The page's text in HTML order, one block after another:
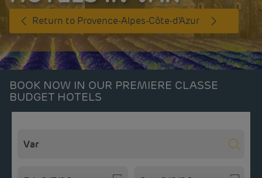
Return to Provence-Alpes-Côte-d'Azur
BOOK NOW IN OUR PREMIERE CLASSE
BUDGET HOTELS